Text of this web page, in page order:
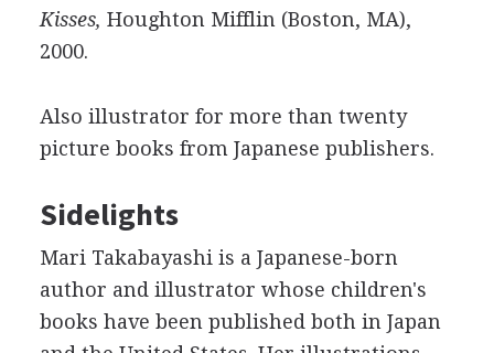
Kisses, Houghton Mifflin (Boston, MA),
2000.
Also illustrator for more than twenty
picture books from Japanese publishers.
Sidelights
Mari Takabayashi is a Japanese-born
author and illustrator whose children's
books have been published both in Japan